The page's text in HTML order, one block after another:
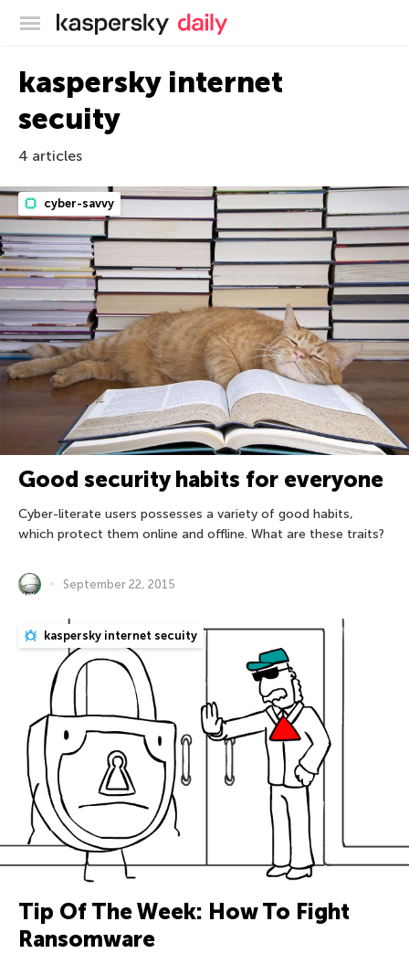
Kaspersky official blog
kaspersky internet
secuity
4 articles
cyber-savvy
Good security habits for everyone
Cyber-literate users possesses a variety of good habits,
which protect them online and offline. What are these traits?
September 22, 2015
kaspersky internet secuity
Tip Of The Week: How To Fight
Ransomware